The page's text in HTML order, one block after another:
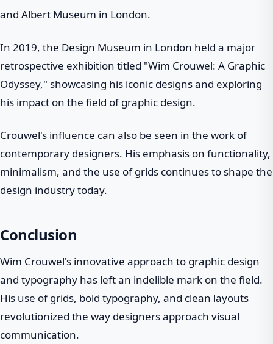
and Albert Museum in London.
In 2019, the Design Museum in London held a major
retrospective exhibition titled "Wim Crouwel: A Graphic
Odyssey," showcasing his iconic designs and exploring
his impact on the field of graphic design.
Crouwel's influence can also be seen in the work of
contemporary designers. His emphasis on functionality,
minimalism, and the use of grids continues to shape the
design industry today.
Conclusion
Wim Crouwel's innovative approach to graphic design
and typography has left an indelible mark on the field.
His use of grids, bold typography, and clean layouts
revolutionized the way designers approach visual
communication.